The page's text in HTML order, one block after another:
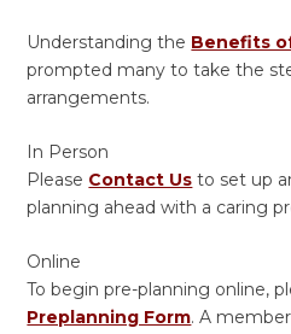
Understanding the Benefits
prompted many to take the
arrangements.
In Person
Please Contact Us to set up
planning ahead with a caring
Online
To begin pre-planning online,
Preplanning Form. A